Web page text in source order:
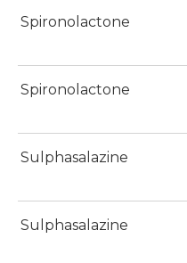
Spironolactone
Spironolactone
Sulphasalazine
Sulphasalazine